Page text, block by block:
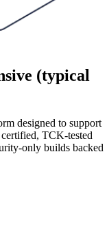
(typical
designed to support
TCK-tested
only builds backed